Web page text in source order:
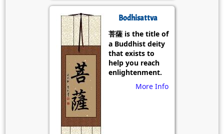
Bodhisattva
菩薩 is the title of
a Buddhist deity
that exists to
help you reach
enlightenment.
More Info